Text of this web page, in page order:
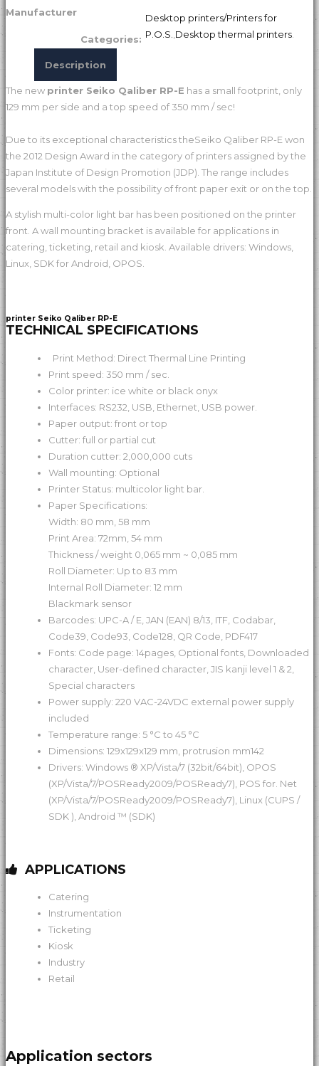
Manufacturer
Categories:
Desktop printers/Printers for
P.O.S. Desktop thermal printers
Description
The new printer Seiko Qaliber RP-E has a small footprint, only
129 mm per side and a top speed of 350 mm / sec!
Due to its exceptional characteristics theSeiko Qaliber RP-E won
the 2012 Design Award in the category of printers assigned by the
Japan Institute of Design Promotion (JDP). The range includes
several models with the possibility of front paper exit or on the top.
A stylish multi-color light bar has been positioned on the printer
front. A wall mounting bracket is available for applications in
catering, ticketing, retail and kiosk. Available drivers: Windows,
Linux, SDK for Android, OPOS.
printer Seiko Qaliber RP-E
TECHNICAL SPECIFICATIONS
Print Method: Direct Thermal Line Printing
Print speed: 350 mm / sec.
Color printer: ice white or black onyx
Interfaces: RS232, USB, Ethernet, USB power.
Paper output: front or top
Cutter: full or partial cut
Duration cutter: 2,000,000 cuts
Wall mounting: Optional
Printer Status: multicolor light bar.
Paper Specifications:
Width: 80 mm, 58 mm
Print Area: 72mm, 54 mm
Thickness / weight 0,065 mm ~ 0,085 mm
Roll Diameter: Up to 83 mm
Internal Roll Diameter: 12 mm
Blackmark sensor
Barcodes: UPC-A / E, JAN (EAN) 8/13, ITF, Codabar,
Code39, Code93, Code128, QR Code, PDF417
Fonts: Code page: 14pages, Optional fonts, Downloaded
character, User-defined character, JIS kanji level 1 & 2,
Special characters
Power supply: 220 VAC-24VDC external power supply
included
Temperature range: 5 °C to 45 °C
Dimensions: 129x129x129 mm, protrusion mm142
Drivers: Windows ® XP/Vista/7 (32bit/64bit), OPOS
(XP/Vista/7/POSReady2009/POSReady7), POS for. Net
(XP/Vista/7/POSReady2009/POSReady7), Linux (CUPS /
SDK ), Android ™ (SDK)
APPLICATIONS
Catering
Instrumentation
Ticketing
Kiosk
Industry
Retail
Application sectors